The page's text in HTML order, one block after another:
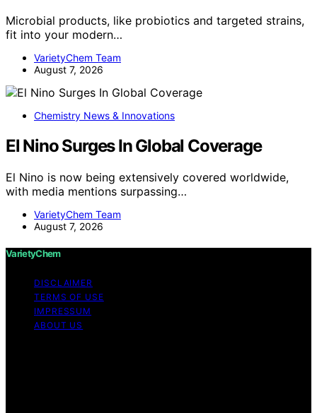
Microbial products, like probiotics and targeted strains,
fit into your modern…
VarietyChem Team
August 7, 2026
Chemistry News & Innovations
El Nino Surges In Global Coverage
El Nino is now being extensively covered worldwide,
with media mentions surpassing…
VarietyChem Team
August 7, 2026
VarietyChem
DISCLAIMER
TERMS OF USE
IMPRESSUM
ABOUT US